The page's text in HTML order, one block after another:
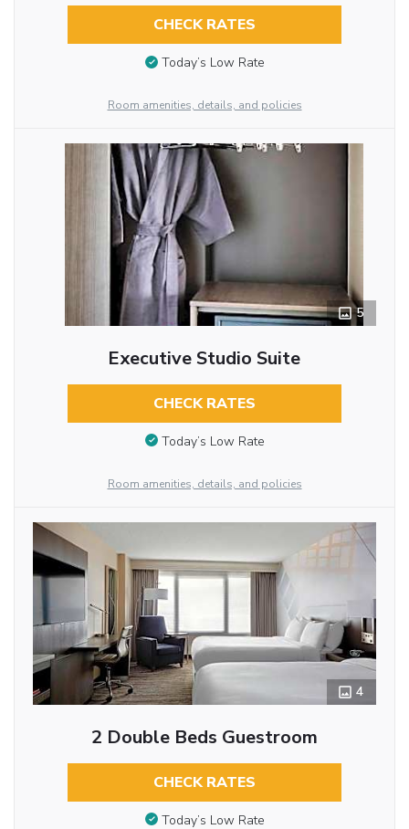
CHECK RATES
Today’s Low Rate
Room amenities, details, and policies
5
Executive Studio Suite
CHECK RATES
Today’s Low Rate
Room amenities, details, and policies
4
2 Double Beds Guestroom
CHECK RATES
Today’s Low Rate